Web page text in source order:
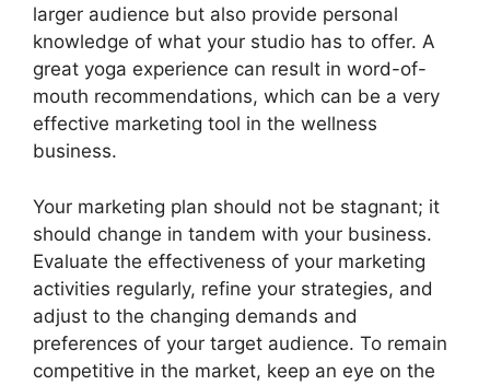
larger audience but also provide personal
knowledge of what your studio has to offer. A
great yoga experience can result in word-of-
mouth recommendations, which can be a very
effective marketing tool in the wellness
business.
Your marketing plan should not be stagnant; it
should change in tandem with your business.
Evaluate the effectiveness of your marketing
activities regularly, refine your strategies, and
adjust to the changing demands and
preferences of your target audience. To remain
competitive in the market, keep an eye on the